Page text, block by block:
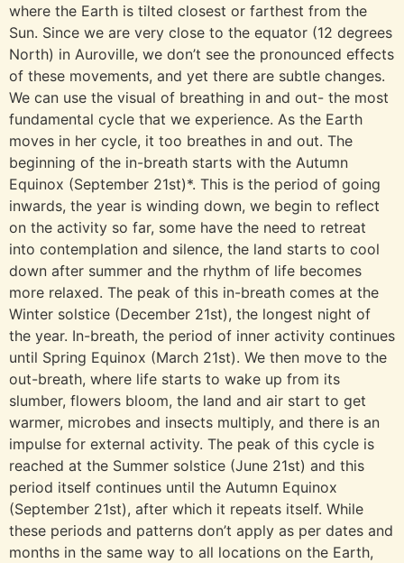
where the Earth is tilted closest or farthest from the
Sun. Since we are very close to the equator (12 degrees
North) in Auroville, we don’t see the pronounced effects
of these movements, and yet there are subtle changes.
We can use the visual of breathing in and out- the most
fundamental cycle that we experience. As the Earth
moves in her cycle, it too breathes in and out. The
beginning of the in-breath starts with the Autumn
Equinox (September 21st)*. This is the period of going
inwards, the year is winding down, we begin to reflect
on the activity so far, some have the need to retreat
into contemplation and silence, the land starts to cool
down after summer and the rhythm of life becomes
more relaxed. The peak of this in-breath comes at the
Winter solstice (December 21st), the longest night of
the year. In-breath, the period of inner activity continues
until Spring Equinox (March 21st). We then move to the
out-breath, where life starts to wake up from its
slumber, flowers bloom, the land and air start to get
warmer, microbes and insects multiply, and there is an
impulse for external activity. The peak of this cycle is
reached at the Summer solstice (June 21st) and this
period itself continues until the Autumn Equinox
(September 21st), after which it repeats itself. While
these periods and patterns don’t apply as per dates and
months in the same way to all locations on the Earth,